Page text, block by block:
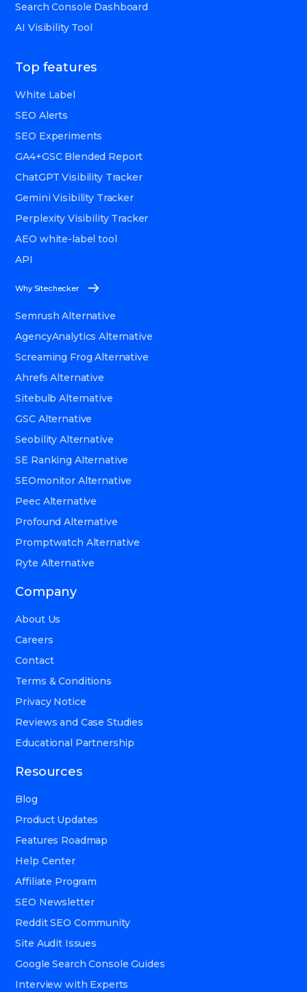
Search Console Dashboard
AI Visibility Tool
Top features
White Label
SEO Alerts
SEO Experiments
GA4+GSC Blended Report
ChatGPT Visibility Tracker
Gemini Visibility Tracker
Perplexity Visibility Tracker
AEO white-label tool
API
Why Sitechecker
Semrush Alternative
AgencyAnalytics Alternative
Screaming Frog Alternative
Ahrefs Alternative
Sitebulb Alternative
GSC Alternative
Seobility Alternative
SE Ranking Alternative
SEOmonitor Alternative
Peec Alternative
Profound Alternative
Promptwatch Alternative
Ryte Alternative
Company
About Us
Careers
Contact
Terms & Conditions
Privacy Notice
Reviews and Case Studies
Educational Partnership
Resources
Blog
Product Updates
Features Roadmap
Help Center
Affiliate Program
SEO Newsletter
Reddit SEO Community
Site Audit Issues
Google Search Console Guides
Interview with Experts